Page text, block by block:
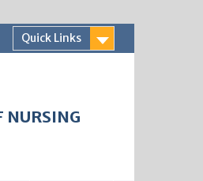
Quick Links
NURSING